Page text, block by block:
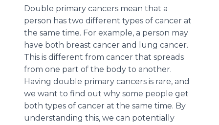
Double primary cancers mean that a
person has two different types of cancer at
the same time. For example, a person may
have both breast cancer and lung cancer.
This is different from cancer that spreads
from one part of the body to another.
Having double primary cancers is rare, and
we want to find out why some people get
both types of cancer at the same time. By
understanding this, we can potentially